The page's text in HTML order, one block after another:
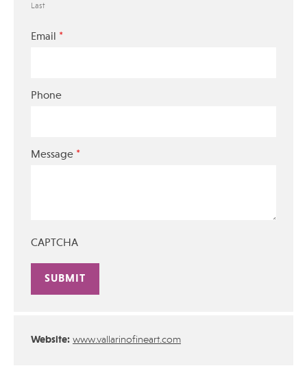
Last
Email *
Phone
Message *
CAPTCHA
Website: www.vallarinofineart.com